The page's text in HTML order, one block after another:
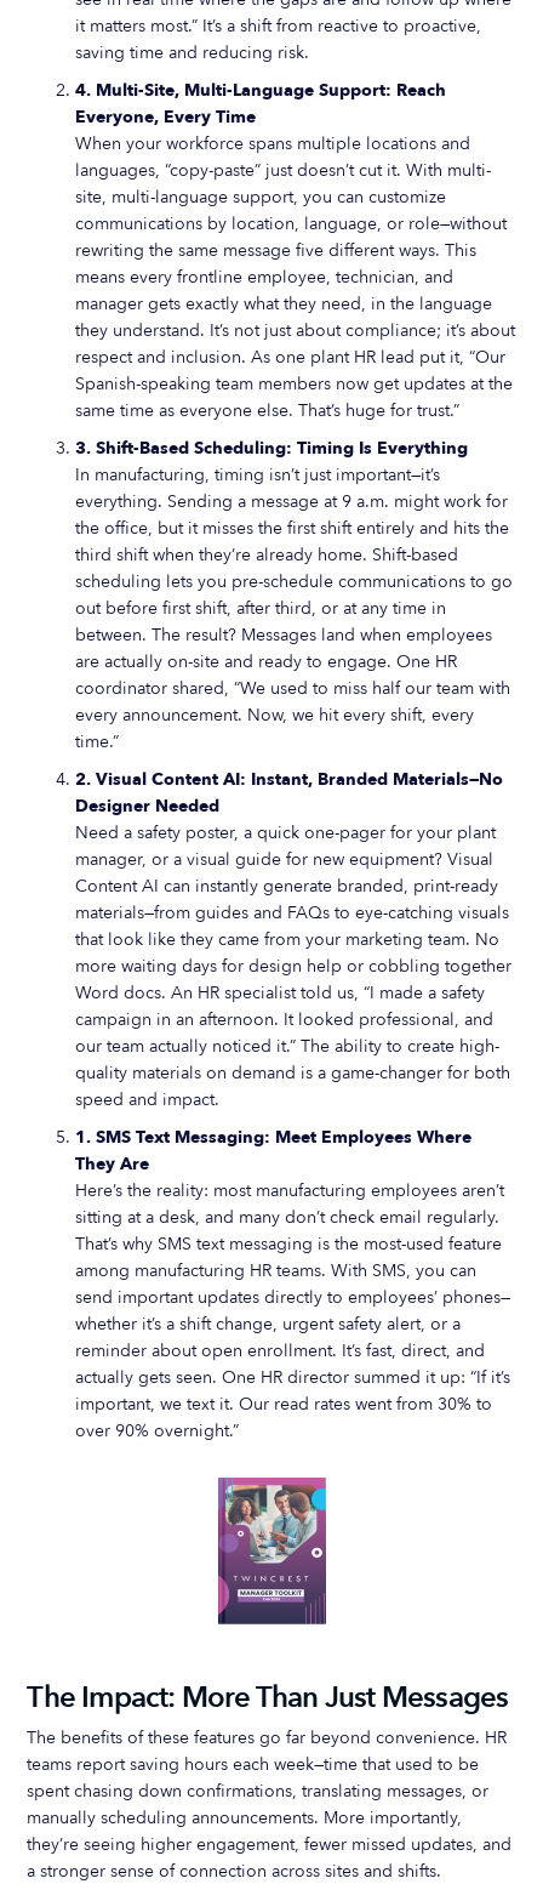
it matters most.” It’s a shift from reactive to proactive,
saving time and reducing risk.
4. Multi-Site, Multi-Language Support: Reach
Everyone, Every Time
When your workforce spans multiple locations and
languages, “copy-paste” just doesn’t cut it. With multi-
site, multi-language support, you can customize
communications by location, language, or role—without
rewriting the same message five different ways. This
means every frontline employee, technician, and
manager gets exactly what they need, in the language
they understand. It’s not just about compliance; it’s about
respect and inclusion. As one plant HR lead put it, “Our
Spanish-speaking team members now get updates at the
same time as everyone else. That’s huge for trust.”
3. Shift-Based Scheduling: Timing Is Everything
In manufacturing, timing isn’t just important—it’s
everything. Sending a message at 9 a.m. might work for
the office, but it misses the first shift entirely and hits the
third shift when they’re already home. Shift-based
scheduling lets you pre-schedule communications to go
out before first shift, after third, or at any time in
between. The result? Messages land when employees
are actually on-site and ready to engage. One HR
coordinator shared, “We used to miss half our team with
every announcement. Now, we hit every shift, every
time.”
2. Visual Content AI: Instant, Branded Materials—No
Designer Needed
Need a safety poster, a quick one-pager for your plant
manager, or a visual guide for new equipment? Visual
Content AI can instantly generate branded, print-ready
materials—from guides and FAQs to eye-catching visuals
that look like they came from your marketing team. No
more waiting days for design help or cobbling together
Word docs. An HR specialist told us, “I made a safety
campaign in an afternoon. It looked professional, and
our team actually noticed it.” The ability to create high-
quality materials on demand is a game-changer for both
speed and impact.
1. SMS Text Messaging: Meet Employees Where
They Are
Here’s the reality: most manufacturing employees aren’t
sitting at a desk, and many don’t check email regularly.
That’s why SMS text messaging is the most-used feature
among manufacturing HR teams. With SMS, you can
send important updates directly to employees’ phones—
whether it’s a shift change, urgent safety alert, or a
reminder about open enrollment. It’s fast, direct, and
actually gets seen. One HR director summed it up: “If it’s
important, we text it. Our read rates went from 30% to
over 90% overnight.”
The Impact: More Than Just Messages
The benefits of these features go far beyond convenience. HR
teams report saving hours each week—time that used to be
spent chasing down confirmations, translating messages, or
manually scheduling announcements. More importantly,
they’re seeing higher engagement, fewer missed updates, and
a stronger sense of connection across sites and shifts.